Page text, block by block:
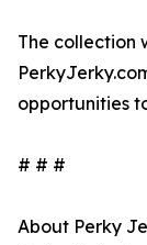
The collection
opportunities
# # #
About Perky